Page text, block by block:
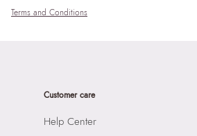
Terms and Conditions
Customer care
Help Center